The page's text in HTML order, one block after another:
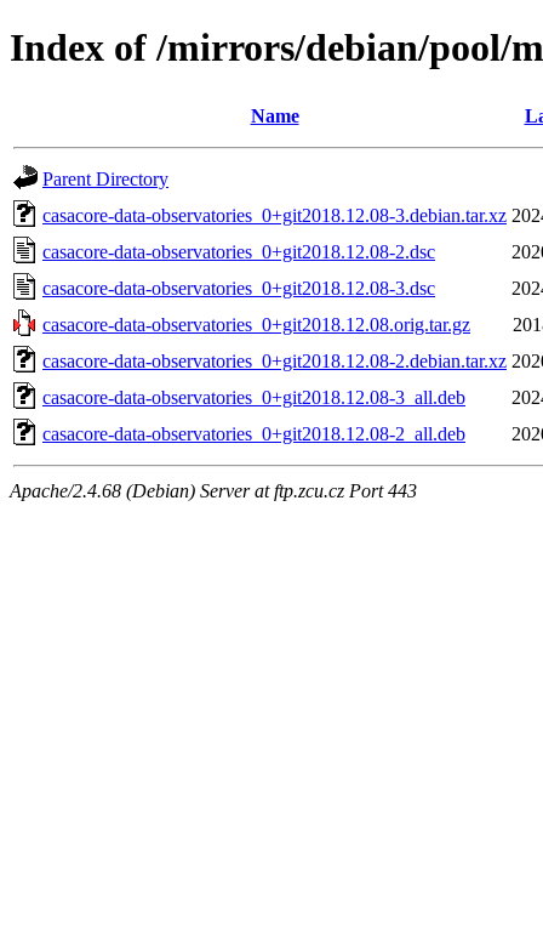
Index of /mirrors/debian/pool/
Name
Parent Directory
casacore-data-observatories_0+git2018.12.08-3.debian.tar.xz
casacore-data-observatories_0+git2018.12.08-2.dsc
casacore-data-observatories_0+git2018.12.08-3.dsc
casacore-data-observatories_0+git2018.12.08.orig.tar.gz
casacore-data-observatories_0+git2018.12.08-2.debian.tar.xz
casacore-data-observatories_0+git2018.12.08-3_all.deb
casacore-data-observatories_0+git2018.12.08-2_all.deb
Apache/2.4.68 (Debian) Server at ftp.zcu.cz Port 443